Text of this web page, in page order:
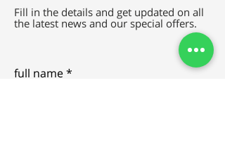
Fill in the details and get updated on all
the latest news and our special offers.
full name